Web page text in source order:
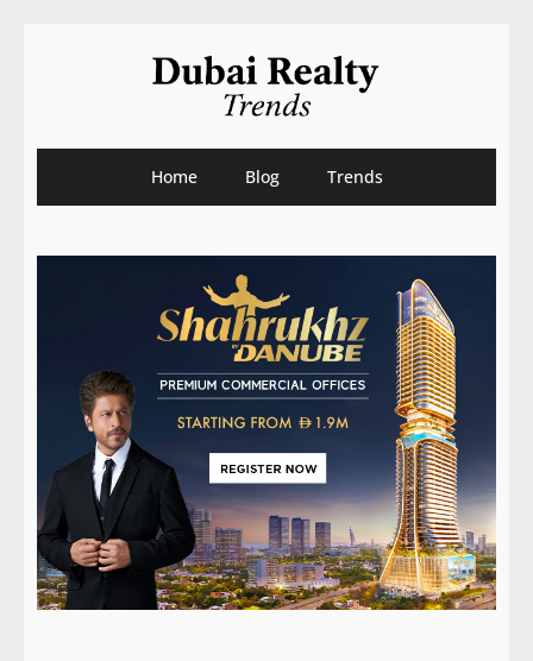
Home Blog Trends